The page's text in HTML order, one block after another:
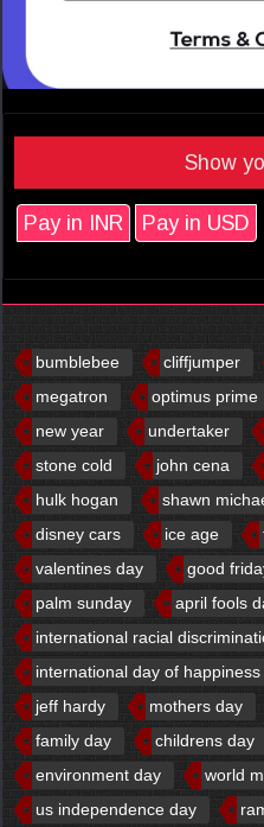
Show
Pay in INR Pay in USD
bumblebee cliffjumper
megatron
optimus prime
new year
undertaker
stone cold
john cena
hulk hogan
shawn
disney cars
ice age
valentines day
good
palm sunday
april fools
international racial
international day of happiness
jeff hardy
mothers day
family day
childrens day
environment day
world
us independence day